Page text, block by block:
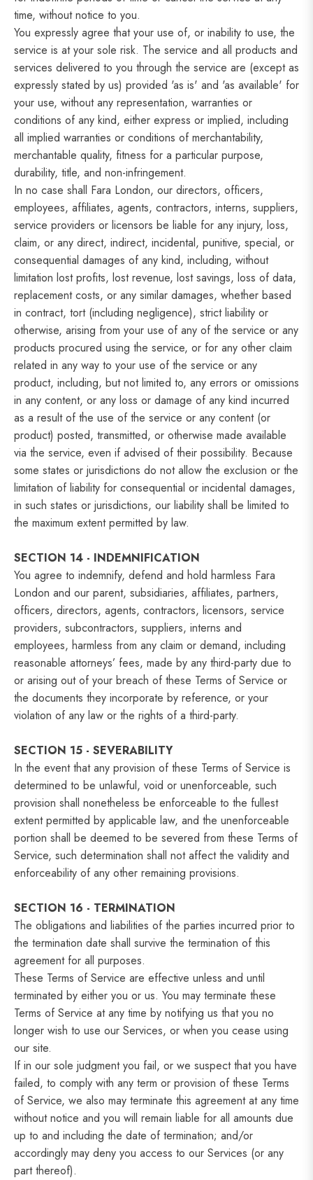
time, without notice to you.
You expressly agree that your use of, or inability to use, the
service is at your sole risk. The service and all products and
services delivered to you through the service are (except as
expressly stated by us) provided 'as is' and 'as available' for
your use, without any representation, warranties or
conditions of any kind, either express or implied, including
all implied warranties or conditions of merchantability,
merchantable quality, fitness for a particular purpose,
durability, title, and non-infringement.
In no case shall Fara London, our directors, officers,
employees, affiliates, agents, contractors, interns, suppliers,
service providers or licensors be liable for any injury, loss,
claim, or any direct, indirect, incidental, punitive, special, or
consequential damages of any kind, including, without
limitation lost profits, lost revenue, lost savings, loss of data,
replacement costs, or any similar damages, whether based
in contract, tort (including negligence), strict liability or
otherwise, arising from your use of any of the service or any
products procured using the service, or for any other claim
related in any way to your use of the service or any
product, including, but not limited to, any errors or omissions
in any content, or any loss or damage of any kind incurred
as a result of the use of the service or any content (or
product) posted, transmitted, or otherwise made available
via the service, even if advised of their possibility. Because
some states or jurisdictions do not allow the exclusion or the
limitation of liability for consequential or incidental damages,
in such states or jurisdictions, our liability shall be limited to
the maximum extent permitted by law.
SECTION 14 - INDEMNIFICATION
You agree to indemnify, defend and hold harmless Fara
London and our parent, subsidiaries, affiliates, partners,
officers, directors, agents, contractors, licensors, service
providers, subcontractors, suppliers, interns and
employees, harmless from any claim or demand, including
reasonable attorneys’ fees, made by any third-party due to
or arising out of your breach of these Terms of Service or
the documents they incorporate by reference, or your
violation of any law or the rights of a third-party.
SECTION 15 - SEVERABILITY
In the event that any provision of these Terms of Service is
determined to be unlawful, void or unenforceable, such
provision shall nonetheless be enforceable to the fullest
extent permitted by applicable law, and the unenforceable
portion shall be deemed to be severed from these Terms of
Service, such determination shall not affect the validity and
enforceability of any other remaining provisions.
SECTION 16 - TERMINATION
The obligations and liabilities of the parties incurred prior to
the termination date shall survive the termination of this
agreement for all purposes.
These Terms of Service are effective unless and until
terminated by either you or us. You may terminate these
Terms of Service at any time by notifying us that you no
longer wish to use our Services, or when you cease using
our site.
If in our sole judgment you fail, or we suspect that you have
failed, to comply with any term or provision of these Terms
of Service, we also may terminate this agreement at any time
without notice and you will remain liable for all amounts due
up to and including the date of termination; and/or
accordingly may deny you access to our Services (or any
part thereof).